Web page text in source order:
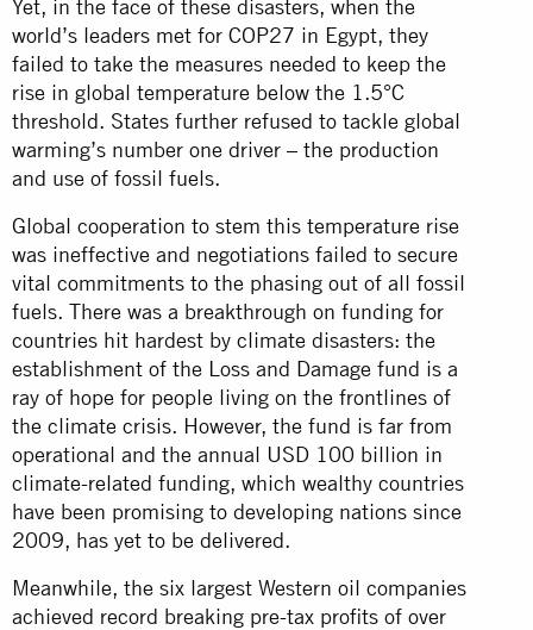
Yet, in the face of these disasters, when the
world’s leaders met for COP27 in Egypt, they
failed to take the measures needed to keep the
rise in global temperature below the 1.5°C
threshold. States further refused to tackle global
warming’s number one driver – the production
and use of fossil fuels.
Global cooperation to stem this temperature rise
was ineffective and negotiations failed to secure
vital commitments to the phasing out of all fossil
fuels. There was a breakthrough on funding for
countries hit hardest by climate disasters: the
establishment of the Loss and Damage fund is a
ray of hope for people living on the frontlines of
the climate crisis. However, the fund is far from
operational and the annual USD 100 billion in
climate-related funding, which wealthy countries
have been promising to developing nations since
2009, has yet to be delivered.
Meanwhile, the six largest Western oil companies
achieved record breaking pre-tax profits of over